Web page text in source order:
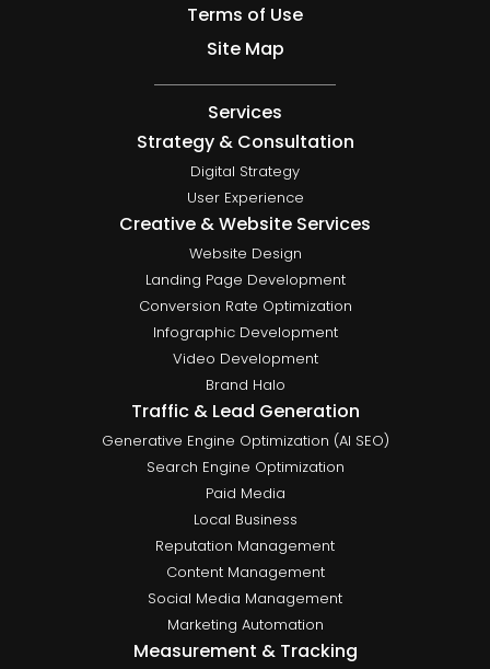
Terms of Use
Site Map
Services
Strategy & Consultation
Digital Strategy
User Experience
Creative & Website Services
Website Design
Landing Page Development
Conversion Rate Optimization
Infographic Development
Video Development
Brand Halo
Traffic & Lead Generation
Generative Engine Optimization (AI SEO)
Search Engine Optimization
Paid Media
Local Business
Reputation Management
Content Management
Social Media Management
Marketing Automation
Measurement & Tracking